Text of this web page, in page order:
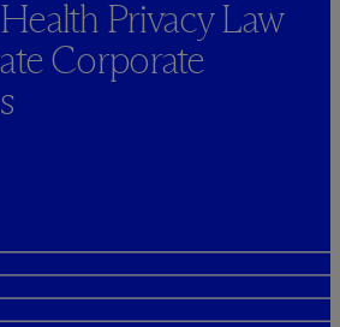
Privacy Law
Corporate